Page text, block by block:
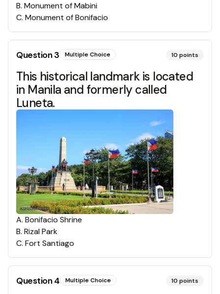
B. Monument of Mabini
C. Monument of Bonifacio
Question3 Multiple Choice 10 points
This historical landmark is located
in Manila and formerly called
Luneta.
A. Bonifacio Shrine
B. Rizal Park
C. Fort Santiago
Question4 Multiple Choice 10 points